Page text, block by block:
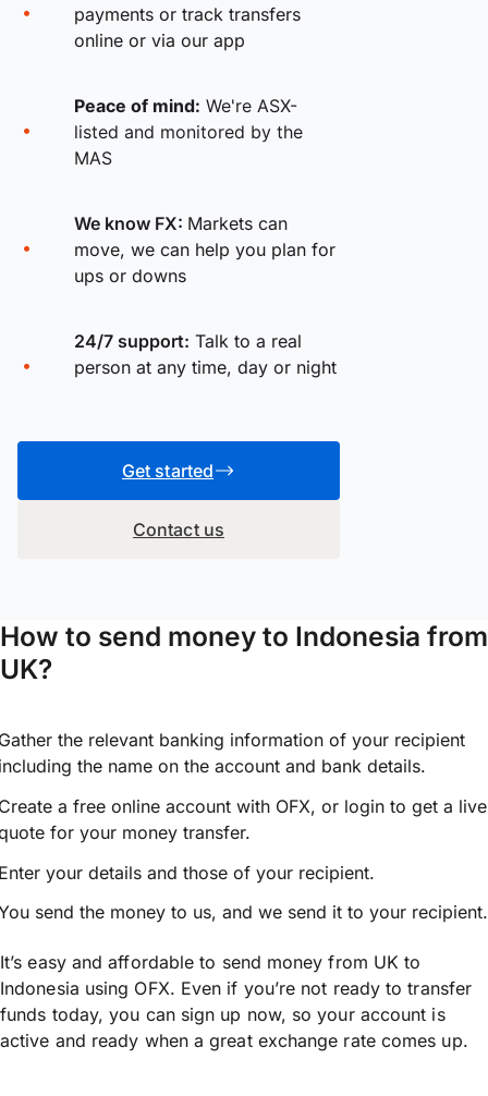
payments or track transfers
online or via our app
Peace of mind: We're ASX-
listed and monitored by the
MAS
We know FX: Markets can
move, we can help you plan for
ups or downs
24/7 support: Talk to a real
person at any time, day or night
Get started
Contact us
How to send money to Indonesia from
UK?
the relevant banking information of your recipient
the name on the account and bank details.
a free online account with OFX, or login to get a live
for your money transfer.
your details and those of your recipient.
send the money to us, and we send it to your recipient.
It’s easy and affordable to send money from UK to
Indonesia using OFX. Even if you’re not ready to transfer
funds today, you can sign up now, so your account is
active and ready when a great exchange rate comes up.